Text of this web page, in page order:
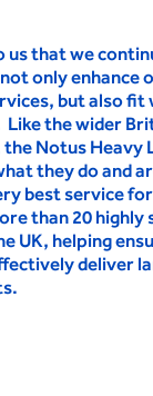
that we
only enhance
but also
the wider
the Notus Heavy
they do and
best service
than 20 highly
UK, helping
deliver